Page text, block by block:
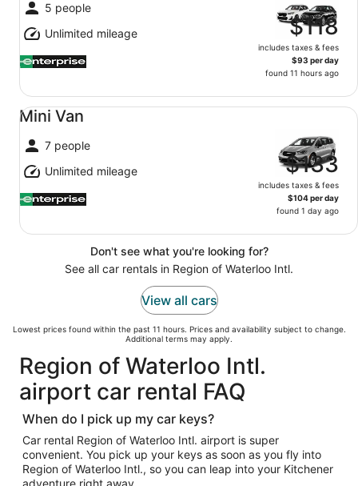
5 people
Unlimited mileage
$118
includes taxes & fees
$93 per day
found 11 hours ago
Mini Van
7 people
Unlimited mileage
$133
includes taxes & fees
$104 per day
found 1 day ago
Mini Van undefined
Don't see what you're looking for?
See all car rentals in Region of Waterloo Intl.
View all cars
Lowest prices found within the past 11 hours. Prices and availability subject to change.
Additional terms may apply.
Region of Waterloo Intl.
airport car rental FAQ
When do I pick up my car keys?
Car rental Region of Waterloo Intl. airport is super
convenient. You pick up your keys as soon as you fly into
Region of Waterloo Intl., so you can leap into your Kitchener
adventure right away.